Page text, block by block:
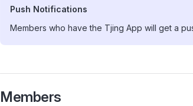
Push Notifications
Members who have the Tjing App will get a
Members